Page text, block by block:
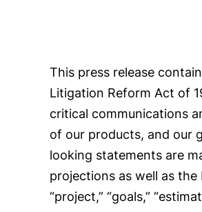
This press release
Litigation Reform Act of
critical communications
of our products, and our
looking statements are
projections as well as the
“project,” “goals,”